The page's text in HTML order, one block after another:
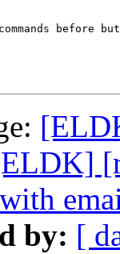
before
by: [